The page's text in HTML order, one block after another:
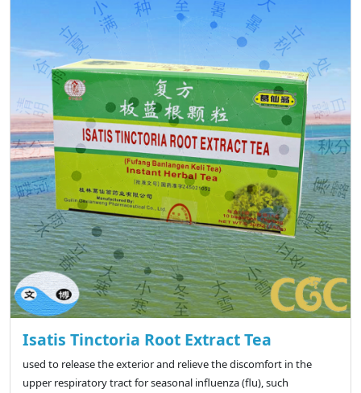
Isatis Tinctoria Root Extract Tea
used to release the exterior and relieve the discomfort in the
upper respiratory tract for seasonal influenza (flu), such